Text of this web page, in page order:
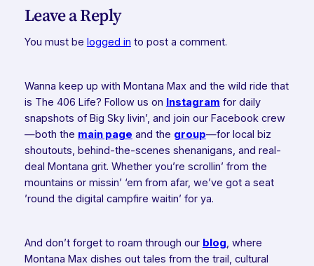
Leave a Reply
You must be logged in to post a comment.
Wanna keep up with Montana Max and the wild ride that
is The 406 Life? Follow us on Instagram for daily
snapshots of Big Sky livin’, and join our Facebook crew
—both the main page and the group—for local biz
shoutouts, behind-the-scenes shenanigans, and real-
deal Montana grit. Whether you’re scrollin’ from the
mountains or missin’ ‘em from afar, we’ve got a seat
’round the digital campfire waitin’ for ya.
And don’t forget to roam through our blog, where
Montana Max dishes out tales from the trail, cultural